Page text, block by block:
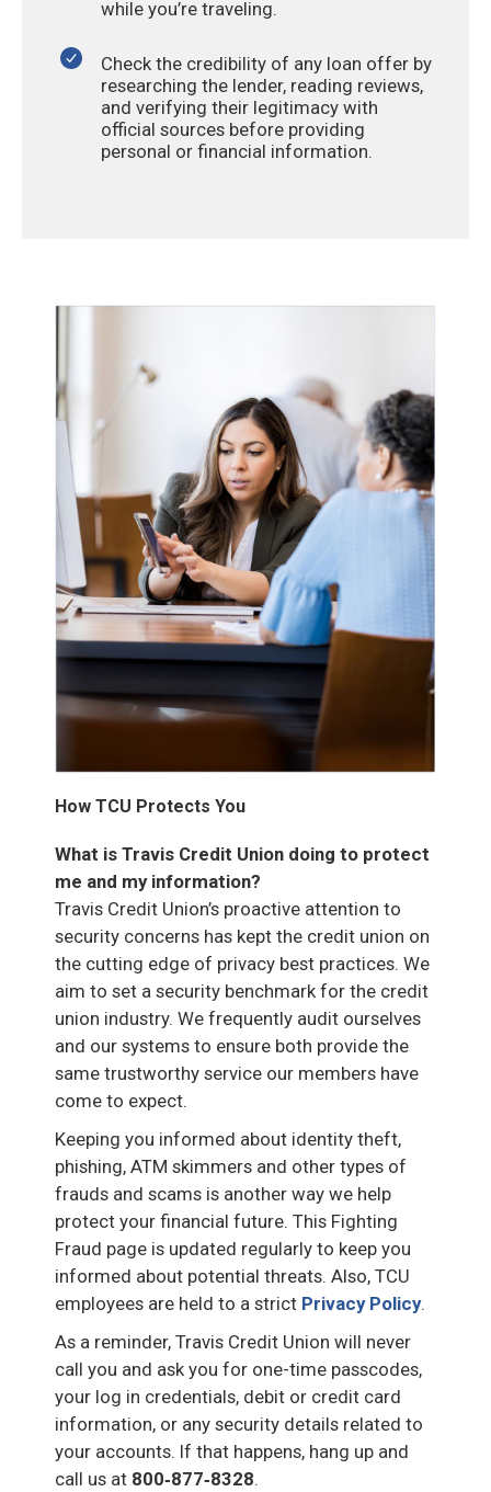
while you’re traveling.
Check the credibility of any loan offer by
researching the lender, reading reviews,
and verifying their legitimacy with
official sources before providing
personal or financial information.
How TCU Protects You
What is Travis Credit Union doing to protect
me and my information?
Travis Credit Union’s proactive attention to
security concerns has kept the credit union on
the cutting edge of privacy best practices. We
aim to set a security benchmark for the credit
union industry. We frequently audit ourselves
and our systems to ensure both provide the
same trustworthy service our members have
come to expect.
Keeping you informed about identity theft,
phishing, ATM skimmers and other types of
frauds and scams is another way we help
protect your financial future. This Fighting
Fraud page is updated regularly to keep you
informed about potential threats. Also, TCU
employees are held to a strict Privacy Policy.
As a reminder, Travis Credit Union will never
call you and ask you for one-time passcodes,
your log in credentials, debit or credit card
information, or any security details related to
your accounts. If that happens, hang up and
call us at 800‑877‑8328.